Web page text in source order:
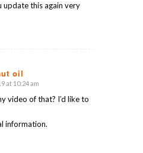
update this again very
oil
at 10:24 am
video of that? I’d like to
information.